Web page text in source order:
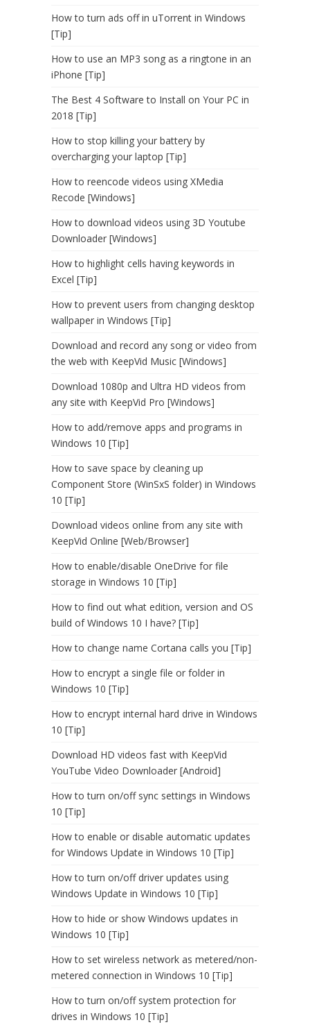
How to turn ads off in uTorrent in Windows
[Tip]
How to use an MP3 song as a ringtone in an
iPhone [Tip]
The Best 4 Software to Install on Your PC in
2018 [Tip]
How to stop killing your battery by
overcharging your laptop [Tip]
How to reencode videos using XMedia
Recode [Windows]
How to download videos using 3D Youtube
Downloader [Windows]
How to highlight cells having keywords in
Excel [Tip]
How to prevent users from changing desktop
wallpaper in Windows [Tip]
Download and record any song or video from
the web with KeepVid Music [Windows]
Download 1080p and Ultra HD videos from
any site with KeepVid Pro [Windows]
How to add/remove apps and programs in
Windows 10 [Tip]
How to save space by cleaning up
Component Store (WinSxS folder) in Windows
10 [Tip]
Download videos online from any site with
KeepVid Online [Web/Browser]
How to enable/disable OneDrive for file
storage in Windows 10 [Tip]
How to find out what edition, version and OS
build of Windows 10 I have? [Tip]
How to change name Cortana calls you [Tip]
How to encrypt a single file or folder in
Windows 10 [Tip]
How to encrypt internal hard drive in Windows
10 [Tip]
Download HD videos fast with KeepVid
YouTube Video Downloader [Android]
How to turn on/off sync settings in Windows
10 [Tip]
How to enable or disable automatic updates
for Windows Update in Windows 10 [Tip]
How to turn on/off driver updates using
Windows Update in Windows 10 [Tip]
How to hide or show Windows updates in
Windows 10 [Tip]
How to set wireless network as metered/non-
metered connection in Windows 10 [Tip]
How to turn on/off system protection for
drives in Windows 10 [Tip]